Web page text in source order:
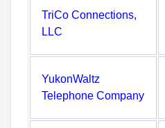
TriCo Connections,
LLC
YukonWaltz
Telephone Company